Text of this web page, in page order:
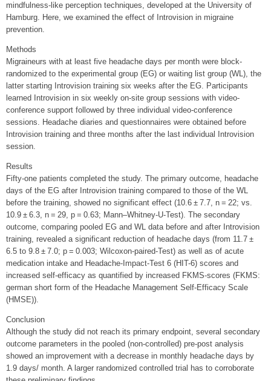
mindfulness-like perception techniques, developed at the University of
Hamburg. Here, we examined the effect of Introvision in migraine
prevention.
Methods
Migraineurs with at least five headache days per month were block-
randomized to the experimental group (EG) or waiting list group (WL), the
latter starting Introvision training six weeks after the EG. Participants
learned Introvision in six weekly on-site group sessions with video-
conference support followed by three individual video-conference
sessions. Headache diaries and questionnaires were obtained before
Introvision training and three months after the last individual Introvision
session.
Results
Fifty-one patients completed the study. The primary outcome, headache
days of the EG after Introvision training compared to those of the WL
before the training, showed no significant effect (10.6 ± 7.7, n = 22; vs.
10.9 ± 6.3, n = 29, p = 0.63; Mann–Whitney-U-Test). The secondary
outcome, comparing pooled EG and WL data before and after Introvision
training, revealed a significant reduction of headache days (from 11.7 ±
6.5 to 9.8 ± 7.0; p = 0.003; Wilcoxon-paired-Test) as well as of acute
medication intake and Headache-Impact-Test 6 (HIT-6) scores and
increased self-efficacy as quantified by increased FKMS-scores (FKMS:
german short form of the Headache Management Self-Efficacy Scale
(HMSE)).
Conclusion
Although the study did not reach its primary endpoint, several secondary
outcome parameters in the pooled (non-controlled) pre-post analysis
showed an improvement with a decrease in monthly headache days by
1.9 days/ month. A larger randomized controlled trial has to corroborate